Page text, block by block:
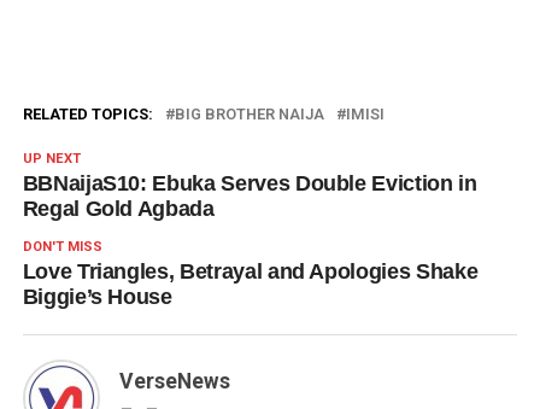
RELATED TOPICS: BIG BROTHER NAIJA IMISI
UP NEXT
BBNaijaS10: Ebuka Serves Double Eviction in
Regal Gold Agbada
DON'T MISS
Love Triangles, Betrayal and Apologies Shake
Biggie’s House
VerseNews